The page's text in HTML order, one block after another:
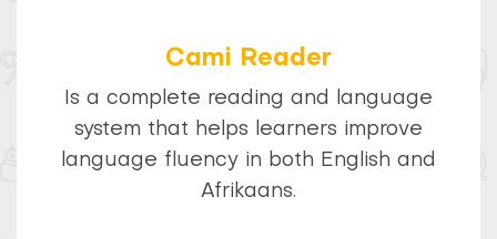
Cami Reader
Is a complete reading and language
system that helps learners improve
language fluency in both English and
Afrikaans.